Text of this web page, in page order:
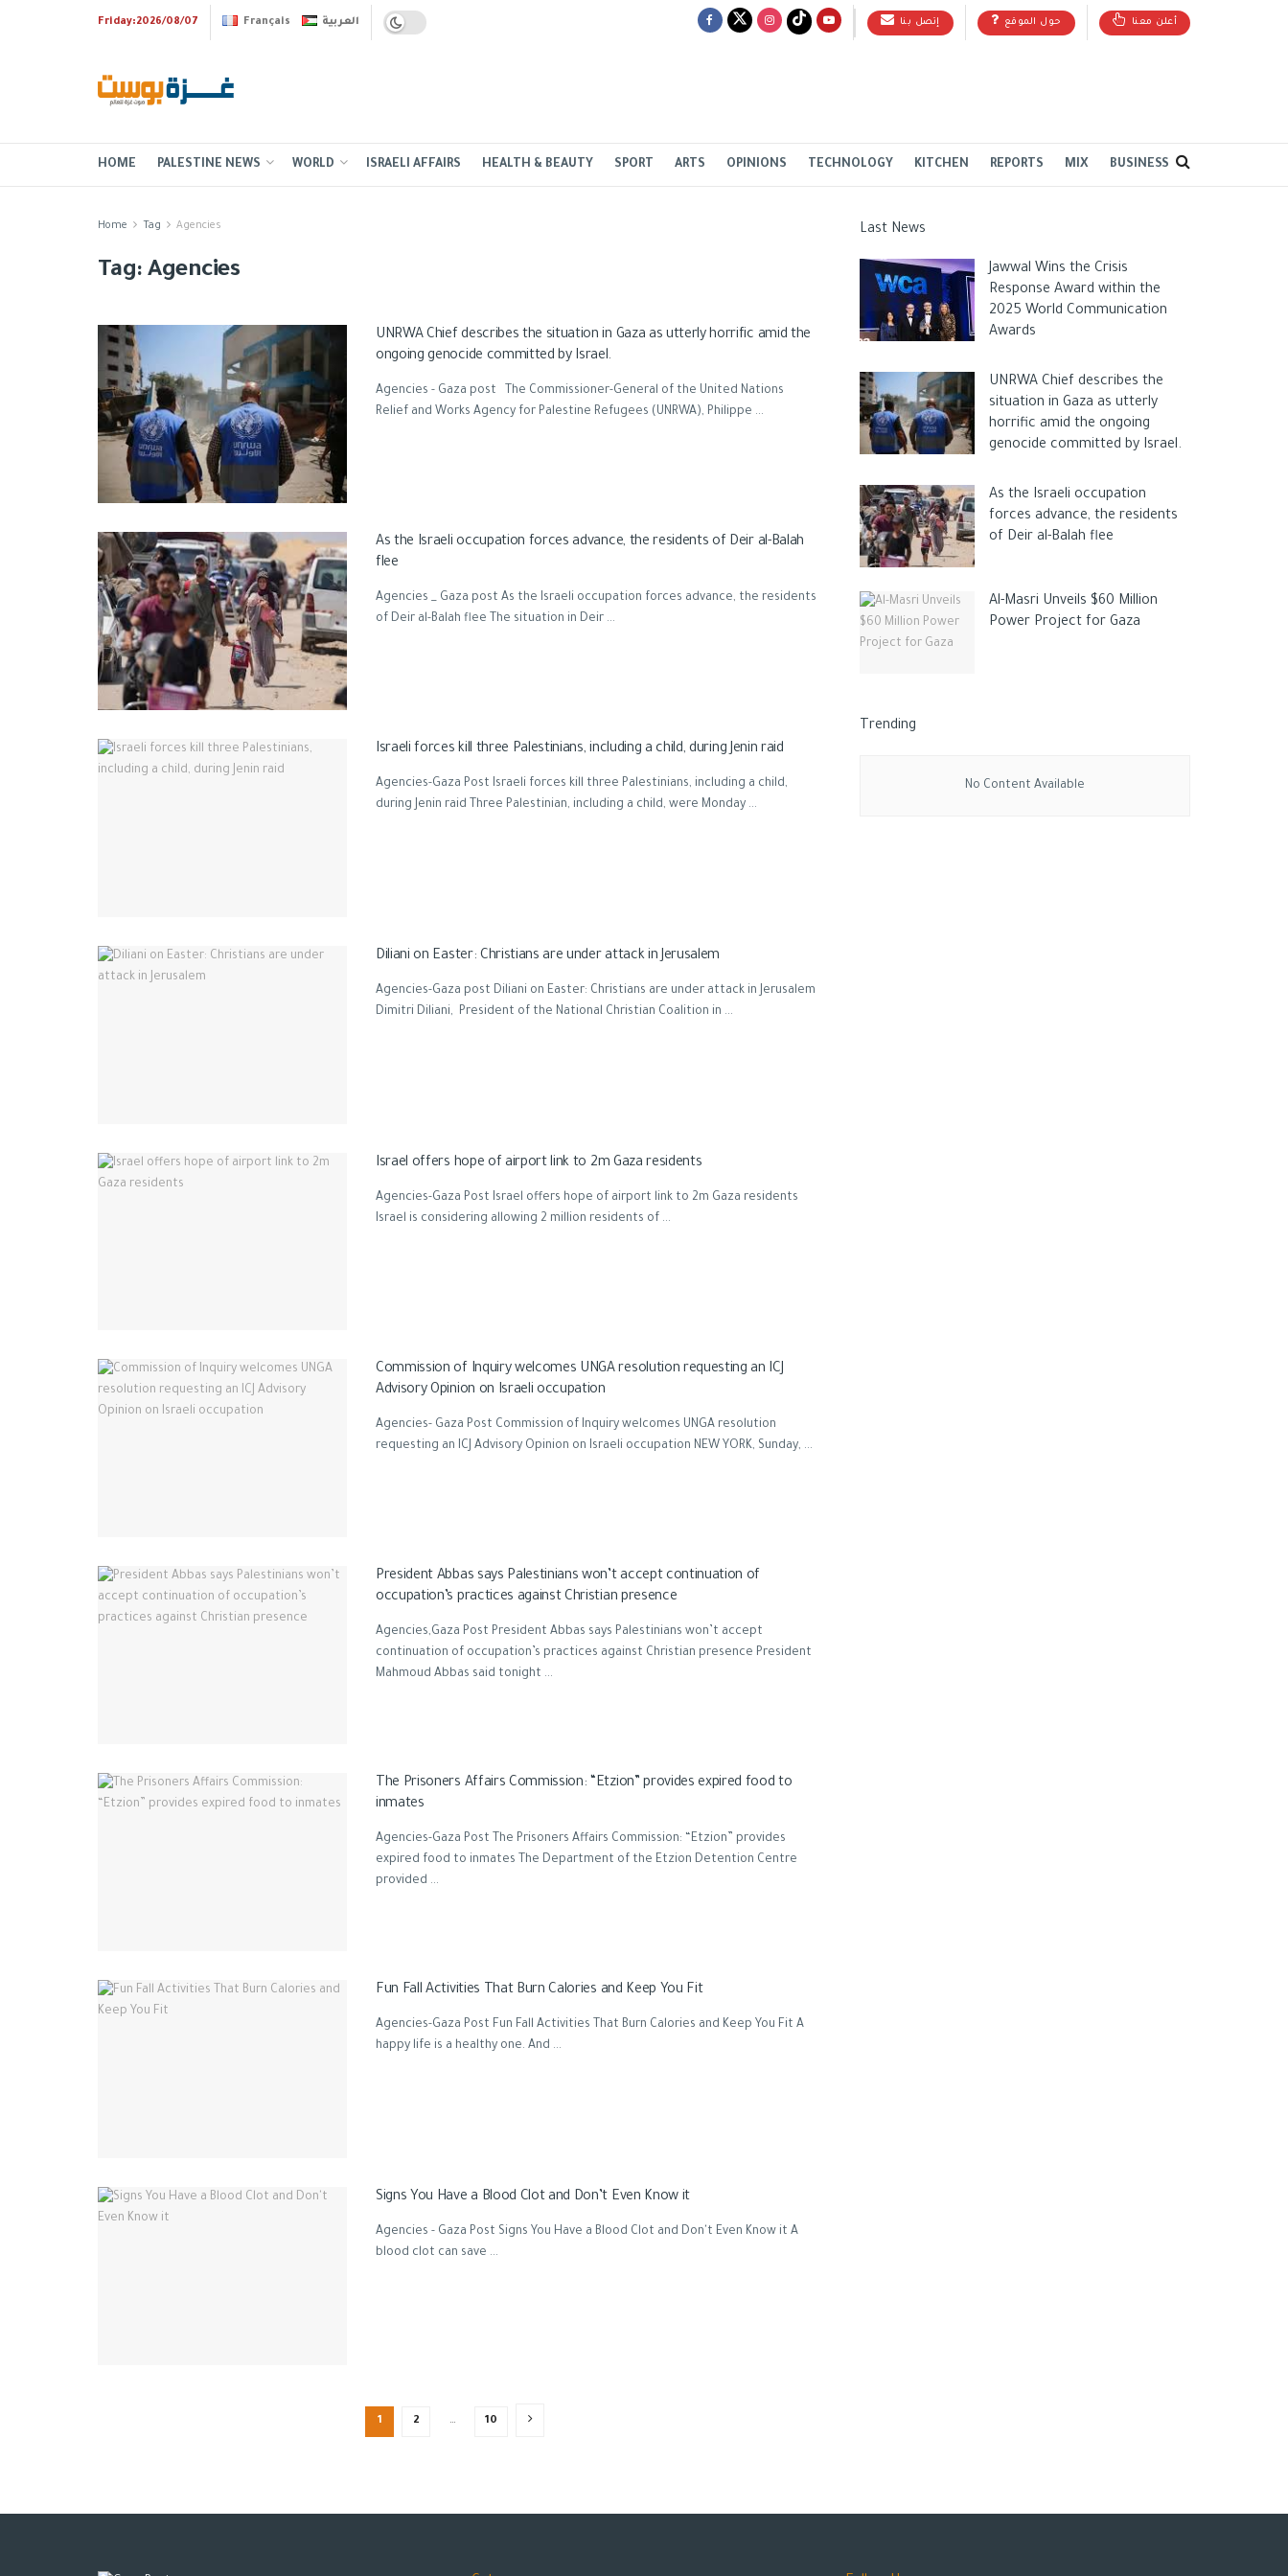
Friday:2026/08/07 Français العربية إتصل بنا حول الموقع أعلن معنا
HOME PALESTINE NEWS WORLD ISRAELI AFFAIRS HEALTH & BEAUTY SPORT ARTS OPINIONS TECHNOLOGY KITCHEN REPORTS MIX BUSINESS
Home Tag Agencies
Tag:Agencies
UNRWA Chief describes the situation in Gaza as utterly horrific amid the
ongoing genocide committed by Israel.
Agencies - Gaza post The Commissioner-General of the United Nations
Relief and Works Agency for Palestine Refugees (UNRWA), Philippe ...
As the Israeli occupation forces advance, the residents of Deir al-Balah
flee
Agencies _ Gaza post As the Israeli occupation forces advance, the residents
of Deir al-Balah flee The situation in Deir ...
Israeli forces kill three Palestinians, including a child, during Jenin raid
Agencies-Gaza Post Israeli forces kill three Palestinians, including a child,
during Jenin raid Three Palestinian, including a child, were Monday ...
Diliani on Easter: Christians are under attack in Jerusalem
Agencies-Gaza post Diliani on Easter: Christians are under attack in Jerusalem
Dimitri Diliani, President of the National Christian Coalition in ...
Israel offers hope of airport link to 2m Gaza residents
Agencies-Gaza Post Israel offers hope of airport link to 2m Gaza residents
Israel is considering allowing 2 million residents of ...
Commission of Inquiry welcomes UNGA resolution requesting an ICJ
Advisory Opinion on Israeli occupation
Agencies- Gaza Post Commission of Inquiry welcomes UNGA resolution
requesting an ICJ Advisory Opinion on Israeli occupation NEW YORK, Sunday, ...
President Abbas says Palestinians won’t accept continuation of
occupation’s practices against Christian presence
Agencies,Gaza Post President Abbas says Palestinians won’t accept
continuation of occupation’s practices against Christian presence President
Mahmoud Abbas said tonight ...
The Prisoners Affairs Commission: “Etzion” provides expired food to
inmates
Agencies-Gaza Post The Prisoners Affairs Commission: “Etzion” provides
expired food to inmates The Department of the Etzion Detention Centre
provided ...
Fun Fall Activities That Burn Calories and Keep You Fit
Agencies-Gaza Post Fun Fall Activities That Burn Calories and Keep You Fit A
happy life is a healthy one. And ...
Signs You Have a Blood Clot and Don’t Even Know it
Agencies - Gaza Post Signs You Have a Blood Clot and Don't Even Know it A
blood clot can save ...
1 2 … 10
Last News
Jawwal Wins the Crisis
Response Award within the
2025 World Communication
Awards
UNRWA Chief describes the
situation in Gaza as utterly
horrific amid the ongoing
genocide committed by Israel.
As the Israeli occupation
forces advance, the residents
of Deir al-Balah flee
Al-Masri Unveils $60 Million
Power Project for Gaza
Trending
No Content Available